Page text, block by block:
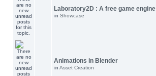
Laboratory2D : A free game engine
in Showcase
Animations in Blender
in Asset Creation